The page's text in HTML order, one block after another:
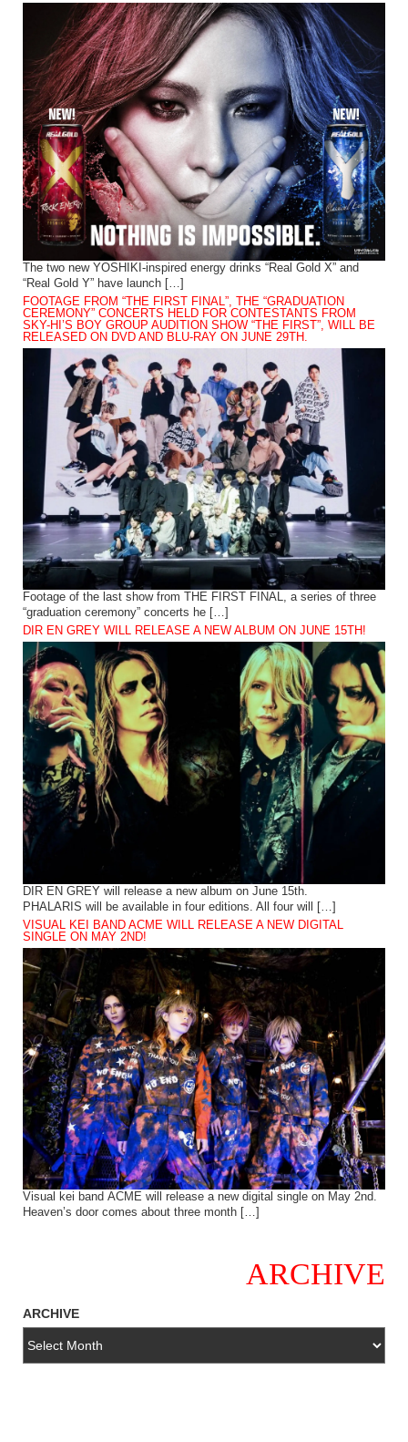
The two new YOSHIKI-inspired energy drinks “Real Gold X” and
“Real Gold Y” have launch […]
FOOTAGE FROM “THE FIRST FINAL”, THE “GRADUATION
CEREMONY” CONCERTS HELD FOR CONTESTANTS FROM
SKY-HI’S BOY GROUP AUDITION SHOW “THE FIRST”, WILL BE
RELEASED ON DVD AND BLU-RAY ON JUNE 29TH.
Footage of the last show from THE FIRST FINAL, a series of three
“graduation ceremony” concerts he […]
DIR EN GREY WILL RELEASE A NEW ALBUM ON JUNE 15TH!
DIR EN GREY will release a new album on June 15th.
PHALARIS will be available in four editions. All four will […]
VISUAL KEI BAND ACME WILL RELEASE A NEW DIGITAL
SINGLE ON MAY 2ND!
Visual kei band ACME will release a new digital single on May 2nd.
Heaven’s door comes about three month […]
ARCHIVE
ARCHIVE